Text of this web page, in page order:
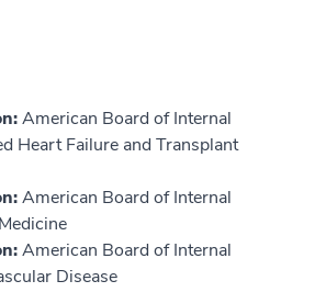
American Board of Internal
Heart Failure and Transplant
American Board of Internal
American Board of Internal
Disease